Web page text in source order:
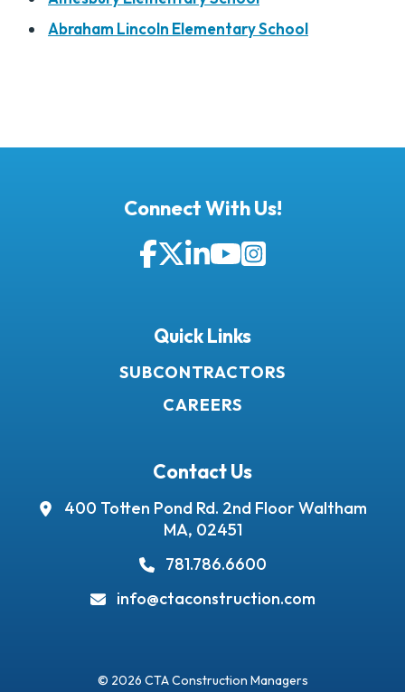
Abraham Lincoln Elementary School
Quick Links
SUBCONTRACTORS
CAREERS
Contact Us
400 Totten Pond Rd. 2nd FloorWaltham
MA, 02451
781.786.6600
info@ctaconstruction.com
Connect With Us!
© 2026 CTA Construction Managers